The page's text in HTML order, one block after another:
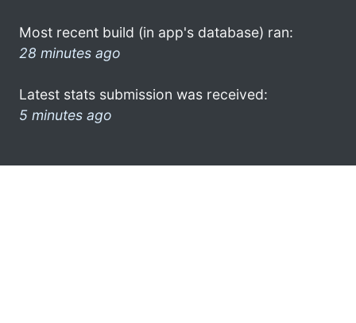
Most recent build (in app's database) ran:
28 minutes ago
Latest stats submission was received:
5 minutes ago